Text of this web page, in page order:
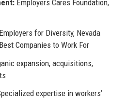
Employers Cares Foundation,
for Diversity, Nevada
Companies to Work For
expansion, acquisitions,
expertise in workers’